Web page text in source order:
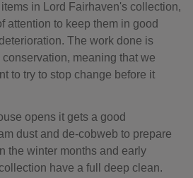
in Lord Fairhaven's collection,
attention to keep them in good
The work done is
meaning that we
to try to stop change before it
opens it gets a good
dust and de-cobweb to prepare
the winter months and early
have a full deep clean.